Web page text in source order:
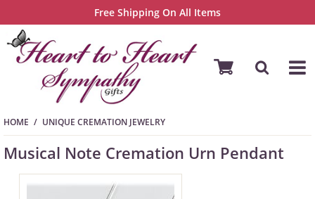
Free Shipping On All Items
HOME UNIQUE CREMATION JEWELRY
Musical Note Cremation Urn Pendant